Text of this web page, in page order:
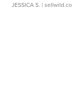
JESSICA S. |